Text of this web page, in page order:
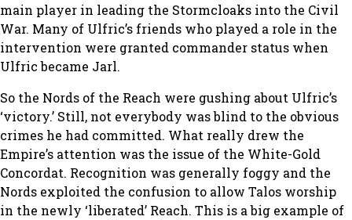
main player in leading the Stormcloaks into the Civil
War. Many of Ulfric’s friends who played a role in the
intervention were granted commander status when
Ulfric became Jarl.
So the Nords of the Reach were gushing about Ulfric’s
‘victory.’ Still, not everybody was blind to the obvious
crimes he had committed. What really drew the
Empire’s attention was the issue of the White-Gold
Concordat. Recognition was generally foggy and the
Nords exploited the confusion to allow Talos worship
in the newly ‘liberated’ Reach. This is a big example of